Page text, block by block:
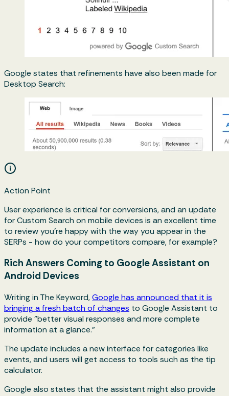
Google states that refinements have also been made for
Desktop Search:
Action Point
User experience is critical for conversions, and an update
for Custom Search on mobile devices is an excellent time
to review you're happy with the way you appear in the
SERPs - how do your competitors compare, for example?
Rich Answers Coming to Google Assistant on
Android Devices
Writing in The Keyword,Google has announced that it is
bringing a fresh batch of changes to Google Assistant to
provide "better visual responses and more complete
information at a glance."
The update includes a new interface for categories like
events, and users will get access to tools such as the tip
calculator.
Google also states that the assistant might also provide